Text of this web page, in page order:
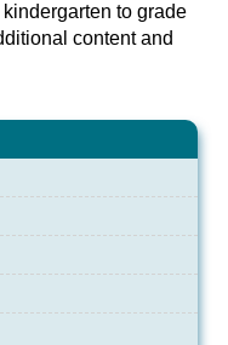
to grade
content and